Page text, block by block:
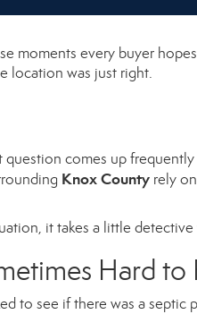
moments every buyer
location was just right.
question comes up
Knox County rely
it takes a little detective
Hard to
to see if there was a septic